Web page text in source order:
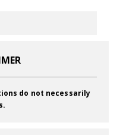
do not necessarily